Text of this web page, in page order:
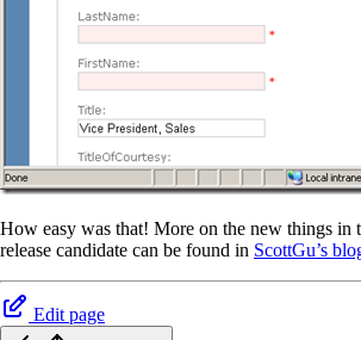
How easy was that! More on the new things
release candidate can be found in ScottGu’s
Edit page